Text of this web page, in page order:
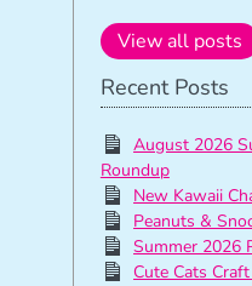
View all posts
Recent Posts
August 2026
Roundup
New Kawaii
Peanuts &
Summer 2026
Cute Cats